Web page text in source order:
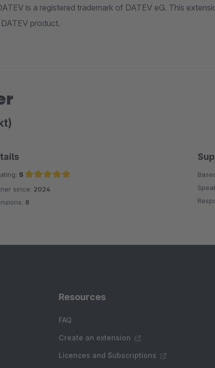
is a registered trademark of DATEV eG. This extension is not affiliated with DATEV eG and is
product.
5
Average rating of 5 out of 5 stars
since: 2024
8
Resources
FAQ
Create an extension
Licences and Subscriptions